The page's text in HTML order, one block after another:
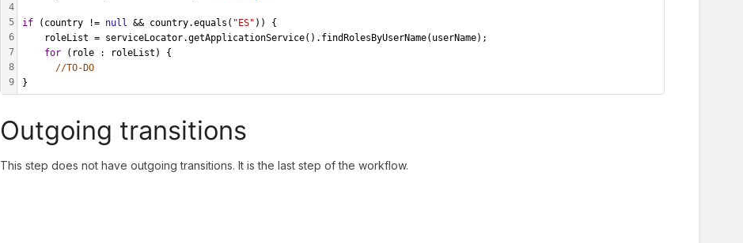
4
5
6
7
8
9
if (country != null && country.equals( "ES" )) {
	roleList = serviceLocator.getApplicationService().findRolesByUserName(userName);
for (role : roleList) {
//TO-DO
}
Outgoing transitions
This step does not have outgoing transitions. It is the last step of the workflow.